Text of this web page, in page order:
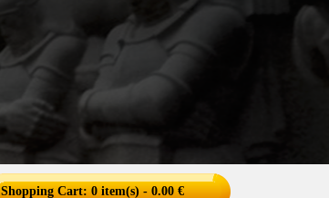
Shopping Cart: 0 item(s) - 0.00 €